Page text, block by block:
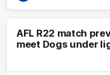
AFL R22 match
meet Dogs under